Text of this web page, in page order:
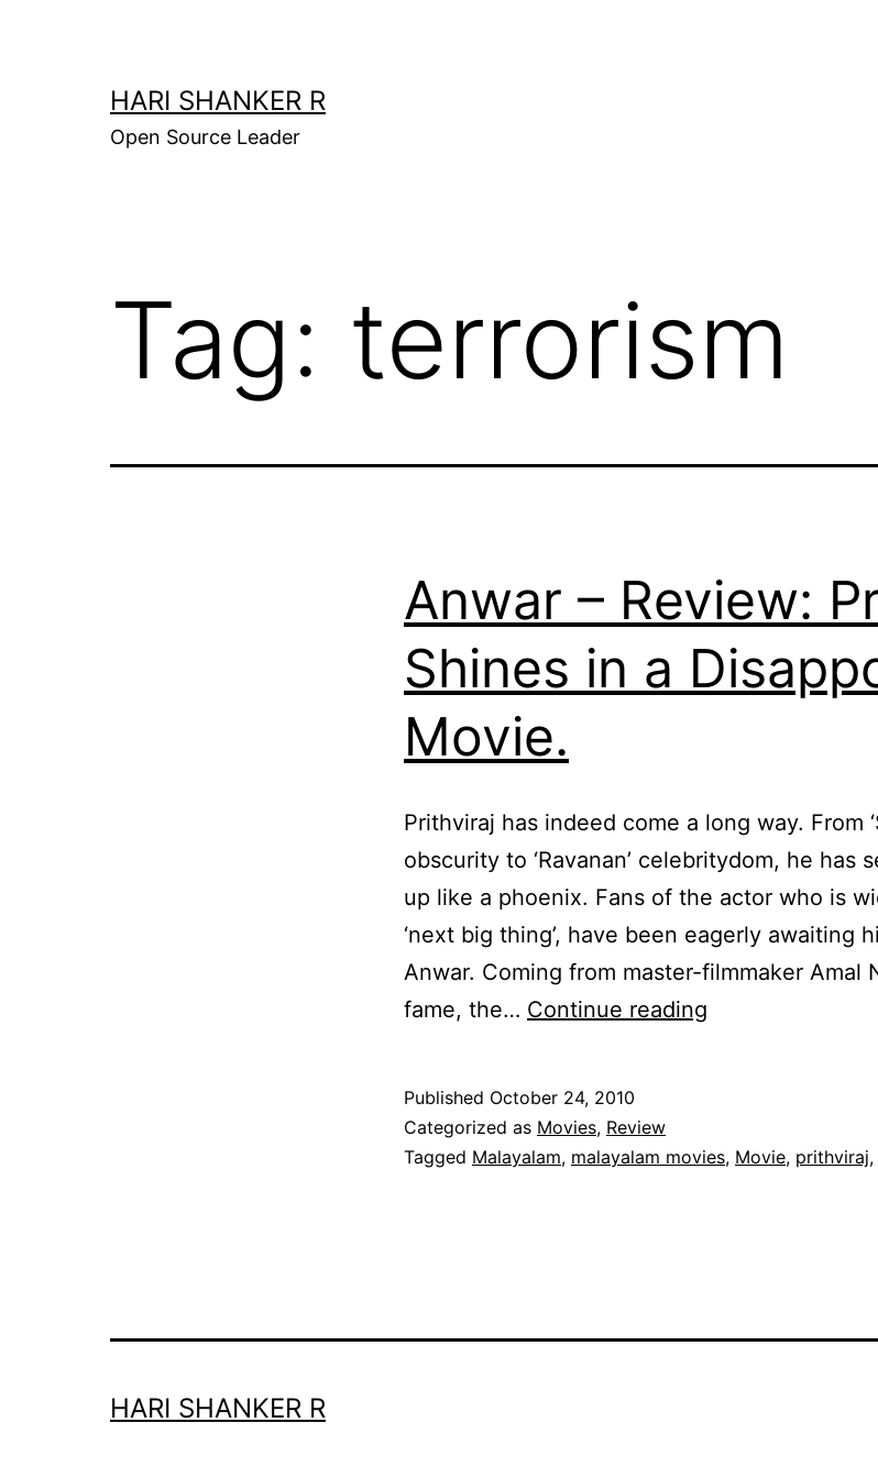
HARI SHANKER R
Open Source Leader
Tag: terrorism
Anwar – Review:
Shines in a
Movie.
Prithviraj has indeed come a long way. From
obscurity to ‘Ravanan’ celebritydom, he has
up like a phoenix. Fans of the actor who is
‘next big thing’, have been eagerly awaiting
Anwar. Coming from master-filmmaker Amal
fame, the… Continue reading
Shines
Published October 24, 2010
Categorized as Movies, Review
Tagged Malayalam, malayalam movies, Movie, prithviraj,
HARI SHANKER R